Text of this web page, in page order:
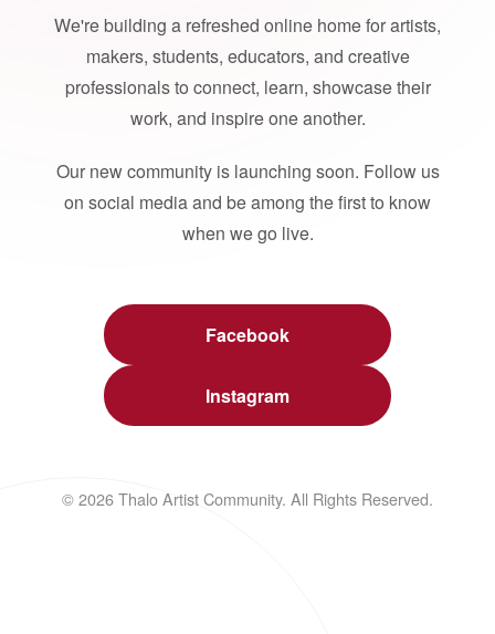
We're building a refreshed online home for artists,
makers, students, educators, and creative
professionals to connect, learn, showcase their
work, and inspire one another.
Our new community is launching soon. Follow us
on social media and be among the first to know
when we go live.
Facebook
Instagram
© 2026 Thalo Artist Community. All Rights Reserved.